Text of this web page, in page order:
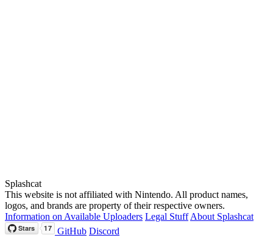
Splashcat
This website is not affiliated with Nintendo. All product names,
logos, and brands are property of their respective owners.
Information on Available Uploaders Legal Stuff About Splashcat
GitHub Discord